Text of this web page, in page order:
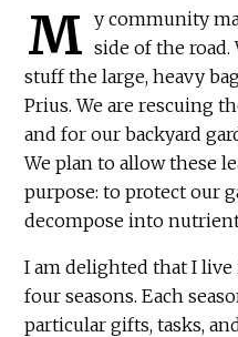
M y community
side of the road.
stuff the large, heavy
Prius. We are rescuing
and for our backyard
We plan to allow these
purpose: to protect our
decompose into
I am delighted that I live
four seasons. Each
particular gifts, tasks,